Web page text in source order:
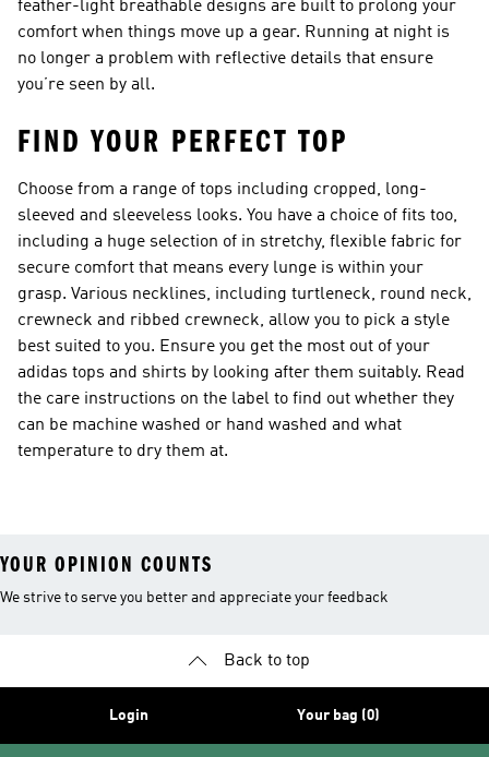
feather-light breathable designs are built to prolong your
comfort when things move up a gear. Running at night is
no longer a problem with reflective details that ensure
you’re seen by all.
FIND YOUR PERFECT TOP
Choose from a range of tops including cropped, long-
sleeved and sleeveless looks. You have a choice of fits too,
including a huge selection of in stretchy, flexible fabric for
secure comfort that means every lunge is within your
grasp. Various necklines, including turtleneck, round neck,
crewneck and ribbed crewneck, allow you to pick a style
best suited to you. Ensure you get the most out of your
adidas tops and shirts by looking after them suitably. Read
the care instructions on the label to find out whether they
can be machine washed or hand washed and what
temperature to dry them at.
YOUR OPINION COUNTS
We strive to serve you better and appreciate your feedback
Back to top
Login Your bag (0)